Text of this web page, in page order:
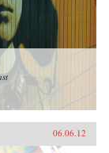
06.06.12